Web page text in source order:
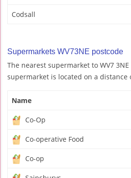
Codsall
Supermarkets WV73NE postcode
The nearest supermarket to WV7
supermarket is located on a distance
Name
Co-Op
Co-operative Food
Co-op